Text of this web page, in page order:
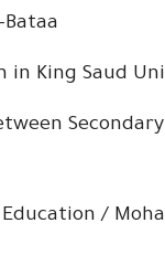
King Saud
/